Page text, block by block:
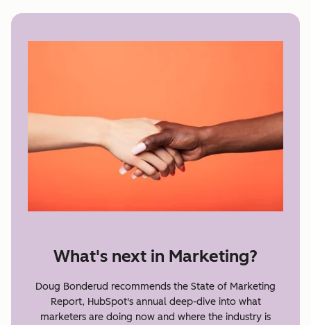
What's next in Marketing?
Doug Bonderud recommends the State of Marketing
Report, HubSpot's annual deep-dive into what
marketers are doing now and where the industry is